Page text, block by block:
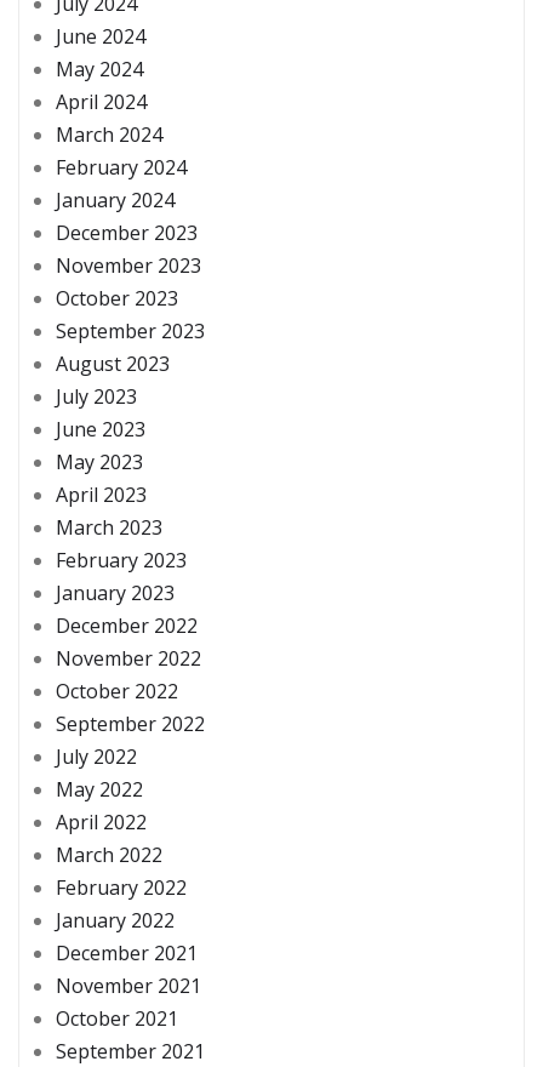
June 2024
May 2024
April 2024
March 2024
February 2024
January 2024
December 2023
November 2023
October 2023
September 2023
August 2023
July 2023
June 2023
May 2023
April 2023
March 2023
February 2023
January 2023
December 2022
November 2022
October 2022
September 2022
July 2022
May 2022
April 2022
March 2022
February 2022
January 2022
December 2021
November 2021
October 2021
September 2021